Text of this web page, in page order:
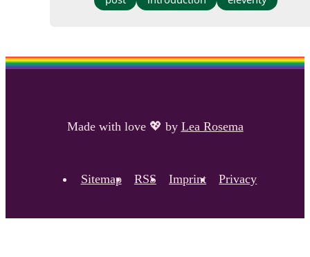
Made with love 💖 by Lea Rosema
Footer navigation
Sitemap RSS Imprint Privacy